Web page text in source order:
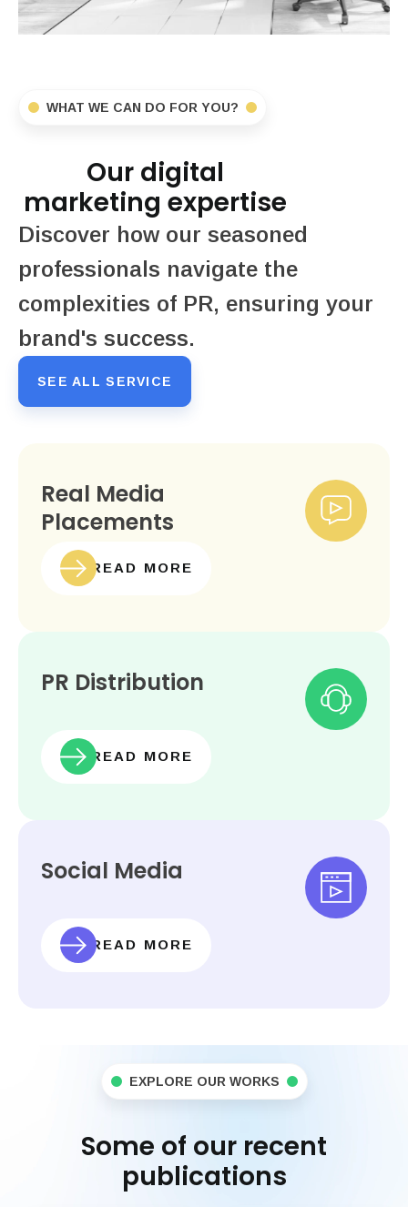
WHAT WE CAN DO FOR YOU?
Our digital
marketing expertise
Discover how our seasoned
professionals navigate the
complexities of PR, ensuring your
brand's success.
SEE ALL SERVICE
Real Media
Placements
READ MORE
PR Distribution
READ MORE
Social Media
READ MORE
EXPLORE OUR WORKS
Some of our recent
publications